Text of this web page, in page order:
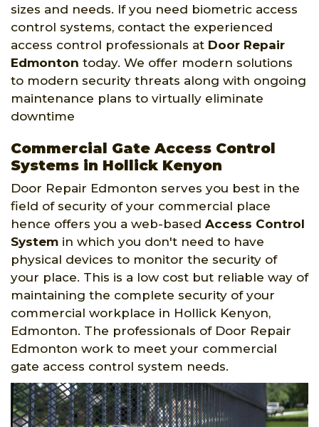
sizes and needs. If you need biometric access
control systems, contact the experienced
access control professionals at Door Repair
Edmonton today. We offer modern solutions
to modern security threats along with ongoing
maintenance plans to virtually eliminate
downtime
Commercial Gate Access Control
Systems in Hollick Kenyon
Door Repair Edmonton serves you best in the
field of security of your commercial place
hence offers you a web-based Access Control
System in which you don't need to have
physical devices to monitor the security of
your place. This is a low cost but reliable way of
maintaining the complete security of your
commercial workplace in Hollick Kenyon,
Edmonton. The professionals of Door Repair
Edmonton work to meet your commercial
gate access control system needs.